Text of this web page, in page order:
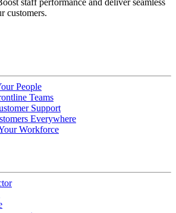
staff performance and deliver seamless
customers.
People
Teams
Support
Everywhere
Workforce